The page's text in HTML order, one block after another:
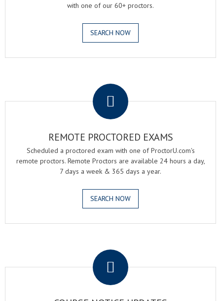
with one of our 60+ proctors.
SEARCH NOW
REMOTE PROCTORED EXAMS
Scheduled a proctored exam with one of ProctorU.com's
remote proctors. Remote Proctors are available 24 hours a day,
7 days a week & 365 days a year.
SEARCH NOW